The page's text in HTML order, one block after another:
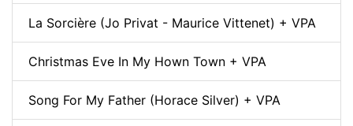
La Sorcière (Jo Privat - Maurice Vittenet) + VPA
Christmas Eve In My Hown Town + VPA
Song For My Father (Horace Silver) + VPA